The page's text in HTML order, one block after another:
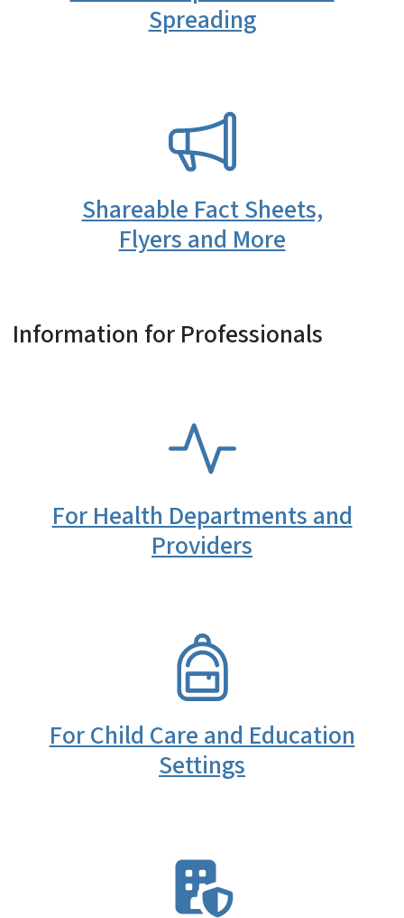
Spreading
Shareable Fact Sheets,
Flyers and More
Information for Professionals
For Health Departments and
Providers
For Child Care and Education
Settings